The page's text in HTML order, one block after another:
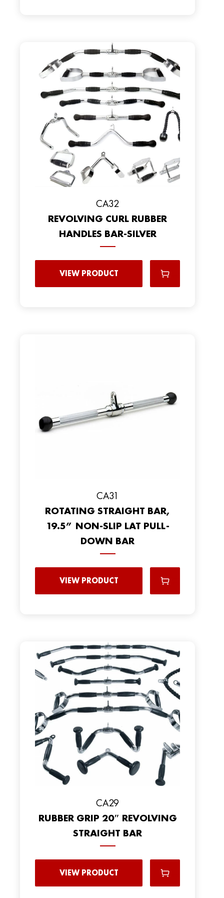
CA32
REVOLVING CURL RUBBER
HANDLES BAR-SILVER
VIEW PRODUCT
CA31
ROTATING STRAIGHT BAR,
19.5” NON-SLIP LAT PULL-
DOWN BAR
VIEW PRODUCT
CA29
RUBBER GRIP 20″ REVOLVING
STRAIGHT BAR
VIEW PRODUCT